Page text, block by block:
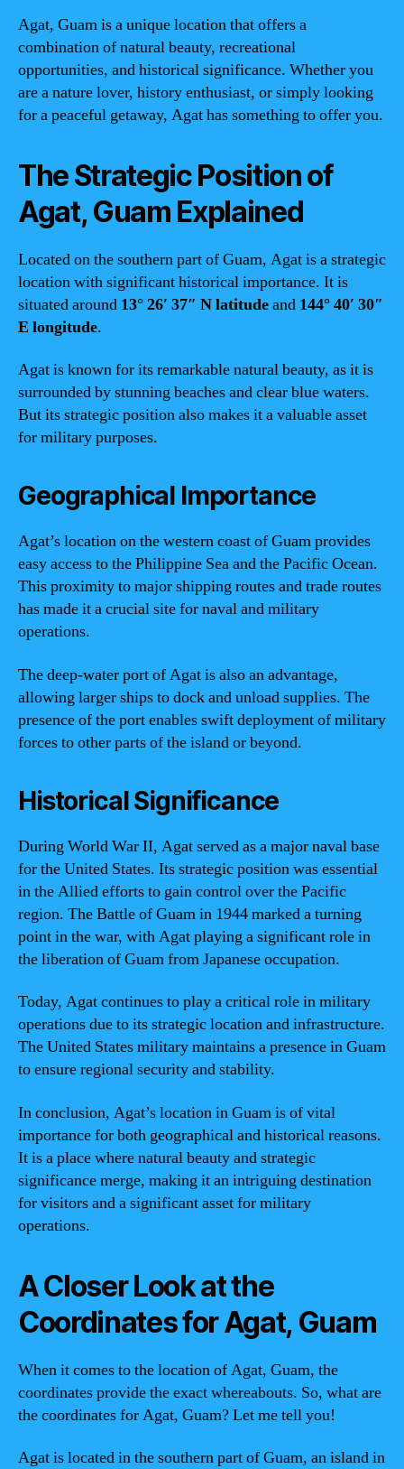
Agat, Guam is a unique location that offers a
combination of natural beauty, recreational
opportunities, and historical significance. Whether you
are a nature lover, history enthusiast, or simply looking
for a peaceful getaway, Agat has something to offer you.
The Strategic Position of
Agat, Guam Explained
Located on the southern part of Guam, Agat is a strategic
location with significant historical importance. It is
situated around 13° 26′ 37″ N latitudeand 144° 40′ 30″
E longitude.
Agat is known for its remarkable natural beauty, as it is
surrounded by stunning beaches and clear blue waters.
But its strategic position also makes it a valuable asset
for military purposes.
Geographical Importance
Agat’s location on the western coast of Guam provides
easy access to the Philippine Sea and the Pacific Ocean.
This proximity to major shipping routes and trade routes
has made it a crucial site for naval and military
operations.
The deep-water port of Agat is also an advantage,
allowing larger ships to dock and unload supplies. The
presence of the port enables swift deployment of military
forces to other parts of the island or beyond.
Historical Significance
During World War II, Agat served as a major naval base
for the United States. Its strategic position was essential
in the Allied efforts to gain control over the Pacific
region. The Battle of Guam in 1944 marked a turning
point in the war, with Agat playing a significant role in
the liberation of Guam from Japanese occupation.
Today, Agat continues to play a critical role in military
operations due to its strategic location and infrastructure.
The United States military maintains a presence in Guam
to ensure regional security and stability.
In conclusion, Agat’s location in Guam is of vital
importance for both geographical and historical reasons.
It is a place where natural beauty and strategic
significance merge, making it an intriguing destination
for visitors and a significant asset for military
operations.
A Closer Look at the
Coordinates for Agat, Guam
When it comes to the location of Agat, Guam, the
coordinates provide the exact whereabouts. So, what are
the coordinates for Agat, Guam? Let me tell you!
Agat is located in the southern part of Guam, an island in